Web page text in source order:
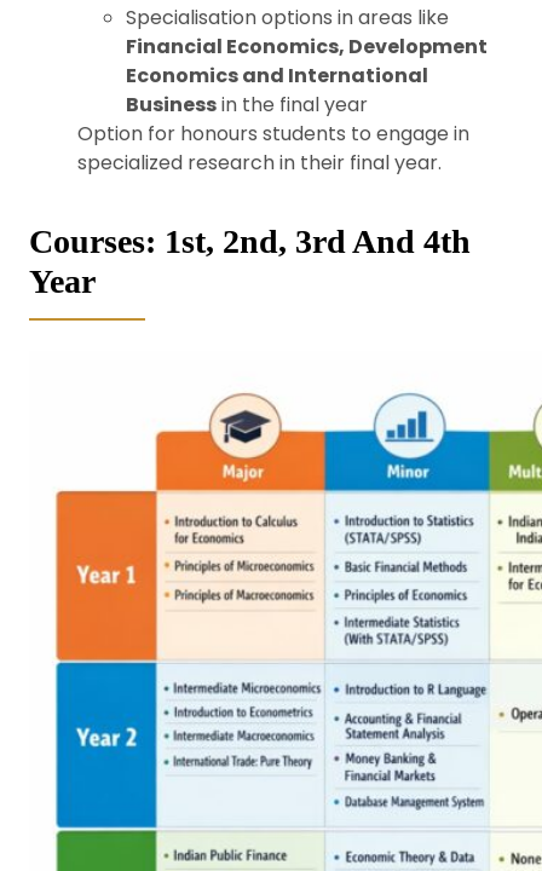
Specialisation options in areas like
Financial Economics, Development
Economics and International
Businessin the final year
Option for honours students to engage in
specialized research in their final year.
Courses: 1st, 2nd, 3rd And 4th
Year